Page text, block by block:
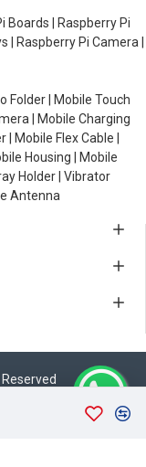
Boards | Raspberry Pi
| Raspberry Pi Camera |
Folder | Mobile Touch
| Mobile Charging
Mobile Flex Cable |
Housing | Mobile
Holder | Vibrator
Antenna